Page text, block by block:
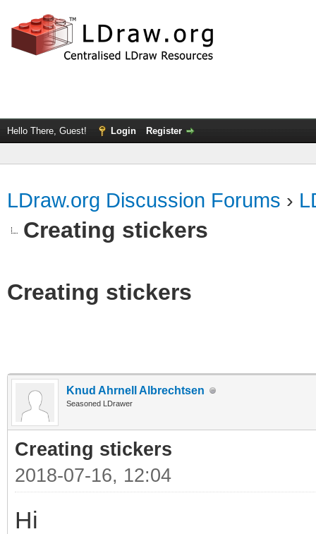
Hello There, Guest! Login Register
LDraw.org Discussion Forums ›
Creating stickers
Creating stickers
Knud Ahrnell Albrechtsen
Seasoned LDrawer
Creating stickers
2018-07-16, 12:04
Hi